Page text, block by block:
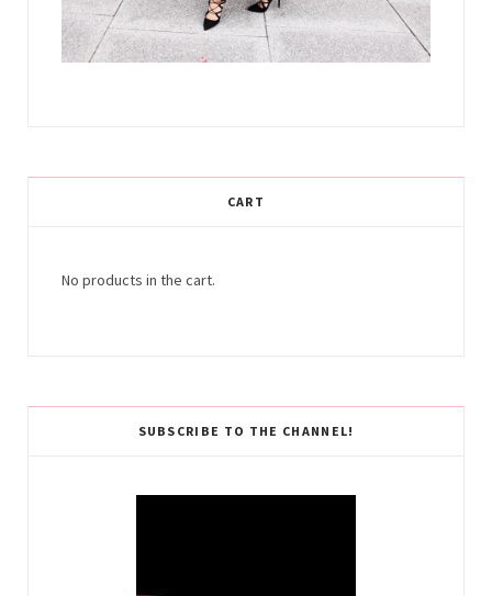
CART
No products in the cart.
SUBSCRIBE TO THE CHANNEL!